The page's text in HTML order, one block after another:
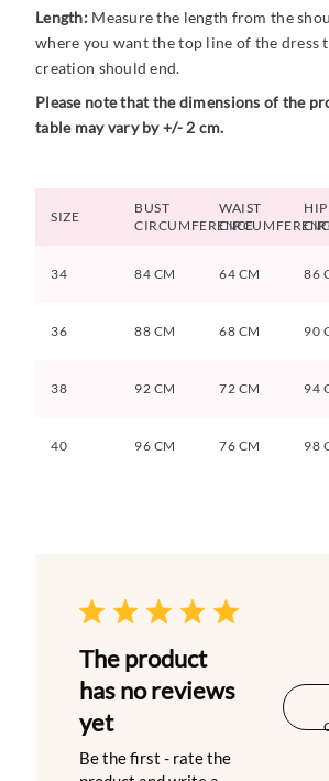
Length:Measure the length from the
where you want the top line of the dress
creation should end.
Please note that the dimensions of the
table may vary by +/- 2 cm.
SIZE
BUST
CIRCUMFERENCE
WAIST
HIP
34 84 CM 64 CM 86
36 88 CM 68 CM 90
38 92 CM 72 CM 94
40 96 CM 76 CM 98
The product
has no reviews
yet
Be the first - rate the